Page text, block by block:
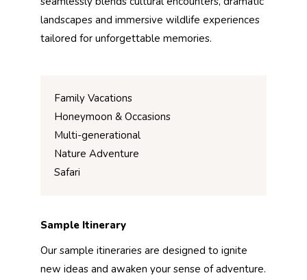
landscapes and immersive wildlife experiences
tailored for unforgettable memories.
Family Vacations
Honeymoon & Occasions
Multi-generational
Nature Adventure
Safari
Sample Itinerary
Our sample itineraries are designed to ignite
new ideas and awaken your sense of adventure.